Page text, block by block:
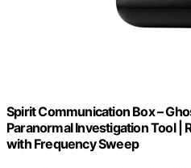
Spirit Communication Box –
Paranormal Investigation Tool |
with Frequency Sweep